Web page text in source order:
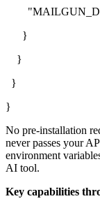
}
}
}
}
No pre-installation
never passes your
environment
AI tool.
Key capabilities